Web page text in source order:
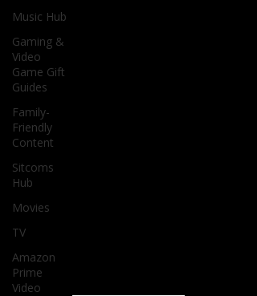
Music Hub
Gaming &
Video
Game Gift
Guides
Family-
Friendly
Content
Sitcoms
Hub
Movies
TV
Amazon
Prime
Video